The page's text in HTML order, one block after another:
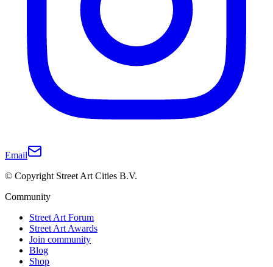
Email
© Copyright Street Art Cities B.V.
Community
Street Art Forum
Street Art Awards
Join community
Blog
Shop